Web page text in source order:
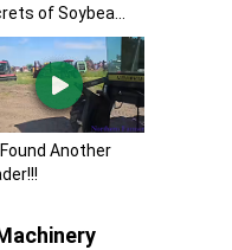
of Soybea...
Another